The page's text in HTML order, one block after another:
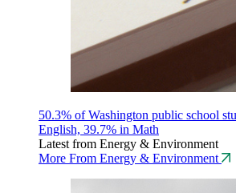
50.3% of Washington public school
English, 39.7% in Math
Latest from Energy & Environment
More From Energy & Environment